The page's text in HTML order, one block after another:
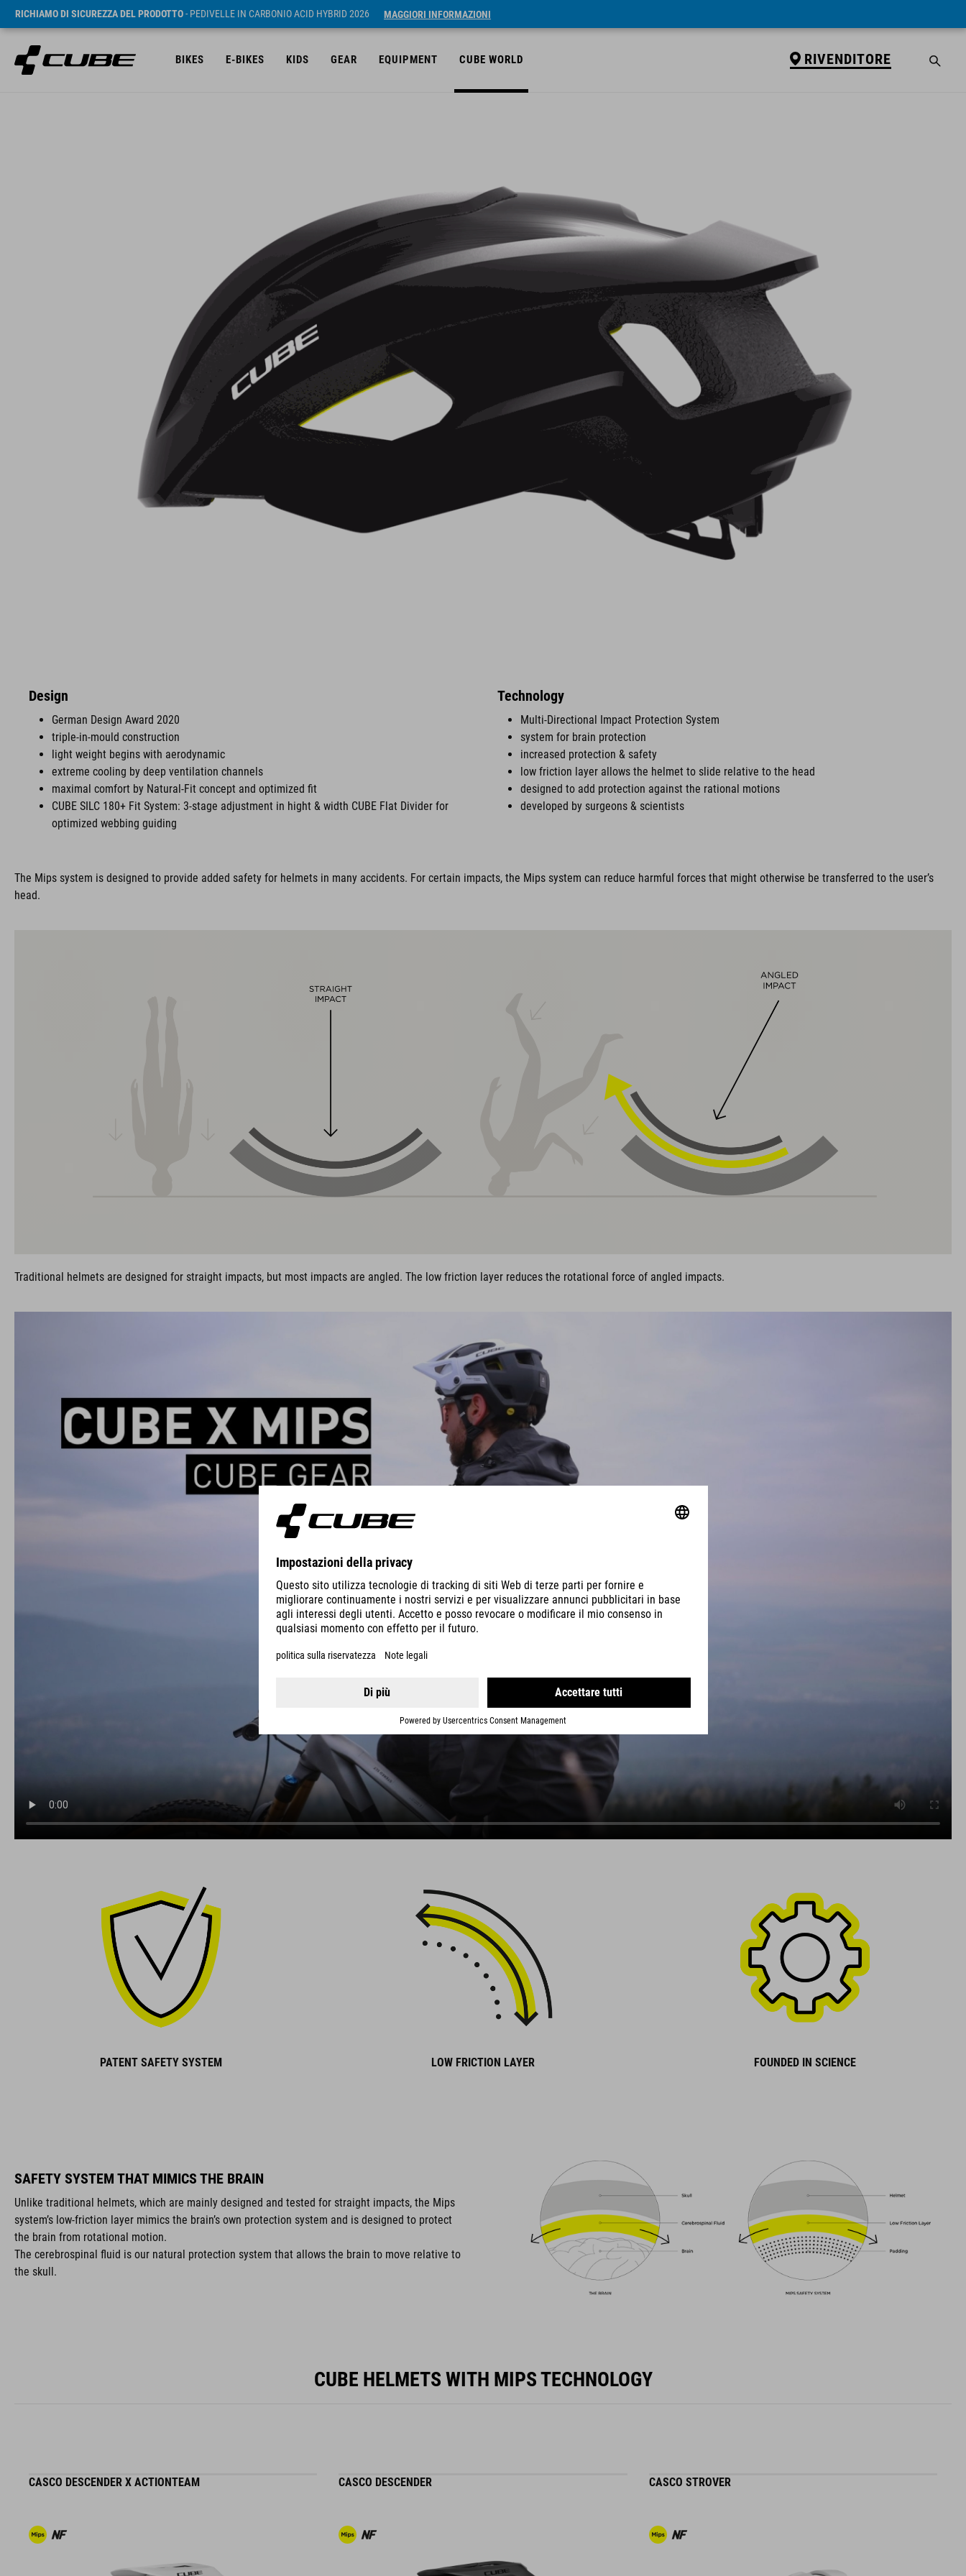
RICHIAMO DI SICUREZZA DEL PRODOTTO- PEDIVELLE IN CARBONIO ACID HYBRID 2026 MAGGIORI INFORMAZIONI
BIKES E-BIKES KIDS GEAR EQUIPMENT CUBE WORLD RIVENDITORE
Design
German Design Award 2020
triple-in-mould construction
light weight begins with aerodynamic
extreme cooling by deep ventilation channels
maximal comfort by Natural-Fit concept and optimized fit
CUBE SILC 180+ Fit System: 3-stage adjustment in hight & width CUBE Flat Divider for
optimized webbing guiding
Technology
Multi-Directional Impact Protection System
system for brain protection
increased protection & safety
low friction layer allows the helmet to slide relative to the head
designed to add protection against the rational motions
developed by surgeons & scientists
The Mips system is designed to provide added safety for helmets in many accidents. For certain impacts, the Mips system can reduce harmful forces that might otherwise be transferred to the user’s
head.
Traditional helmets are designed for straight impacts, but most impacts are angled. The low friction layer reduces the rotational force of angled impacts.
PATENT SAFETY SYSTEM LOW FRICTION LAYER FOUNDED IN SCIENCE
SAFETY SYSTEM THAT MIMICS THE BRAIN
Unlike traditional helmets, which are mainly designed and tested for straight impacts, the Mips
system’s low-friction layer mimics the brain’s own protection system and is designed to protect
the brain from rotational motion.
The cerebrospinal fluid is our natural protection system that allows the brain to move relative to
the skull.
CUBE HELMETS WITH MIPS TECHNOLOGY
CASCO DESCENDER X ACTIONTEAM CASCO DESCENDER CASCO STROVER